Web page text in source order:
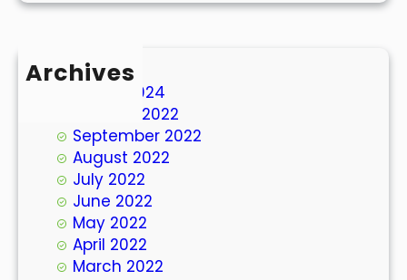
Archives
March 2024
October 2022
September 2022
August 2022
July 2022
June 2022
May 2022
April 2022
March 2022